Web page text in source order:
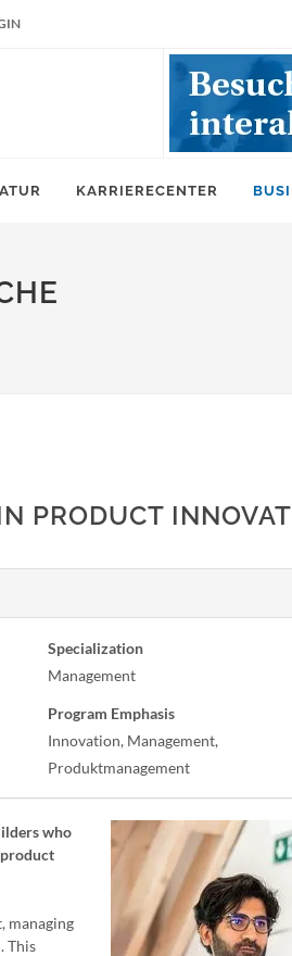
KARRIERECENTER
PRODUCT
Specialization
Management
Program Emphasis
Innovation, Management,
Produktmanagement
who
managing
This